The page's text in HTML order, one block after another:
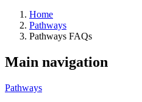
Home
Pathways
Pathways FAQs
Main navigation
Pathways